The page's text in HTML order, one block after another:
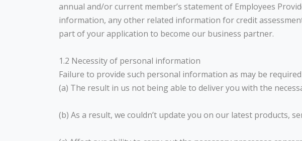
annual and/or current member’s statement of Employees
information, any other related information for credit
part of your application to become our business partner.
1.2 Necessity of personal information
Failure to provide such personal information as may be required
(a) The result in us not being able to deliver you with the
(b) As a result, we couldn’t update you on our latest products,